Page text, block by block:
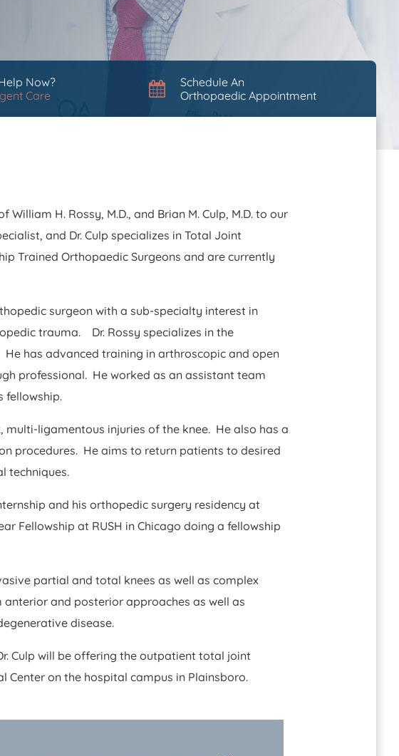
Now?
Care
Schedule An
Orthopaedic Appointment
H. Rossy, M.D., and Brian M. Culp, M.D. to our
and Dr. Culp specializes in Total Joint
Trained Orthopaedic Surgeons and are currently
surgeon with a sub-specialty interest in
trauma. Dr. Rossy specializes in the
has advanced training in arthroscopic and open
professional. He worked as an assistant team
fellowship.
multi-ligamentous injuries of the knee. He also has a
procedures. He aims to return patients to desired
techniques.
and his orthopedic surgery residency at
Fellowship at RUSH in Chicago doing a fellowship
partial and total knees as well as complex
and posterior approaches as well as
disease.
Culp will be offering the outpatient total joint
Center on the hospital campus in Plainsboro.